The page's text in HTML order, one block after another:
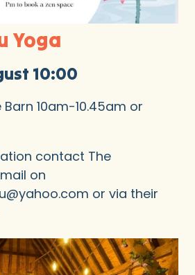
Yoga
10:00
10am-10.45am or
contact The
on
or via their